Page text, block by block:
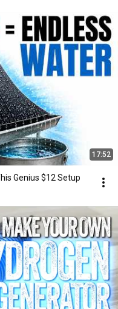
17:52
Genius $12 Setup